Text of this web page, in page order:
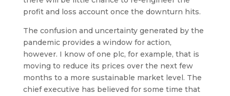
profit and loss account once the downturn hits.
The confusion and uncertainty generated by the
pandemic provides a window for action,
however. I know of one plc, for example, that is
moving to reduce its prices over the next few
months to a more sustainable market level. The
chief executive has believed for some time that